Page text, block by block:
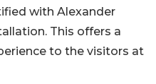
with Alexander
This offers a
to the visitors at